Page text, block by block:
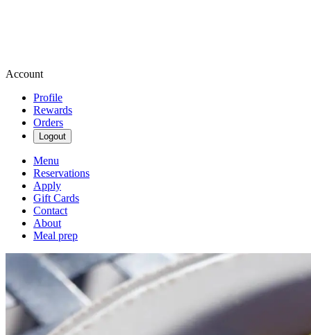
Account
Profile
Rewards
Orders
Logout
Menu
Reservations
Apply
Gift Cards
Contact
About
Meal prep